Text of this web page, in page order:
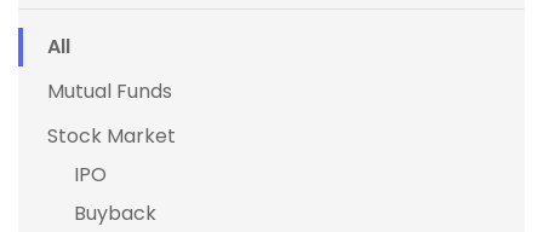
All
Mutual Funds
Stock Market
IPO
Buyback